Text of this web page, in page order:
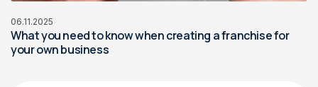
06.11.2025
What you need to know when creating a franchise for
your own business